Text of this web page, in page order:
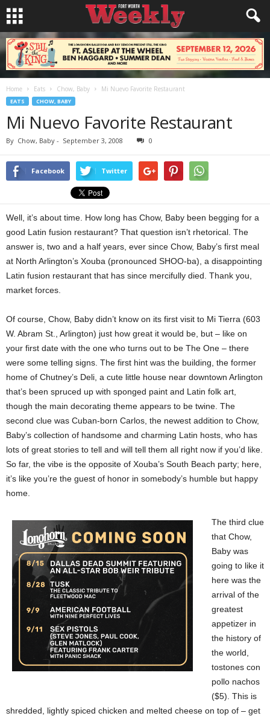
Home Eats Chow, Baby Mi Nuevo Favorite Restaurant
EATS CHOW, BABY
Mi Nuevo Favorite Restaurant
By Chow, Baby - September 3, 2008 0
Facebook Twitter
Well, it’s about time. How long has Chow, Baby been begging for a
good Latin fusion restaurant? That question isn’t rhetorical. The
answer is, two and a half years, ever since Chow, Baby’s first meal
at North Arlington’s Xouba (pronounced SHOO-ba), a disappointing
Latin fusion restaurant that has since mercifully died. Thank you,
market forces.
Of course, Chow, Baby didn’t know on its first visit to Mi Tierra (603
W. Abram St., Arlington) just how great it would be, but – like on
your first date with the one who turns out to be The One – there
were some telling signs. The first hint was the building, the former
home of Chutney’s Deli, a cute little house near downtown Arlington
that’s been spruced up with sponged paint and Latin folk art,
though the main decorating theme appears to be twine. The
second clue was Cuban-born Carlos, the newest addition to Chow,
Baby’s collection of handsome and charming Latin hosts, who has
lots of great stories to tell and will tell them all right now if you’d like.
So far, the vibe is the opposite of Xouba’s South Beach party; here,
it’s like you’re the guest of honor in somebody’s humble but happy
home.
The third clue
that Chow,
Baby was
going to like it
here was the
arrival of the
greatest
appetizer in
the history of
the world,
tostones con
pollo nachos
($5). This is
shredded, lightly spiced chicken and melted cheese on top of – get